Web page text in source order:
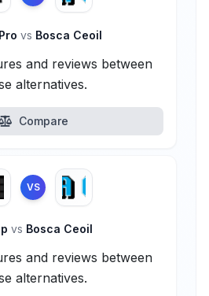
vs Bosca Ceoil
and reviews between
alternatives.
Compare
VS
vs Bosca Ceoil
and reviews between
alternatives.